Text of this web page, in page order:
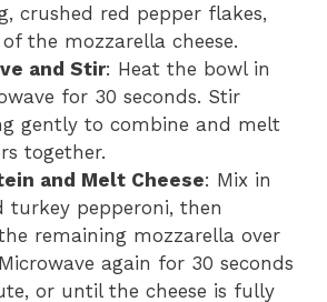
crushed red pepper flakes,
the mozzarella cheese.
and Stir: Heat the bowl in
for 30 seconds. Stir
gently to combine and melt
together.
and Melt Cheese: Mix in
turkey pepperoni, then
remaining mozzarella over
again for 30 seconds
or until the cheese is fully